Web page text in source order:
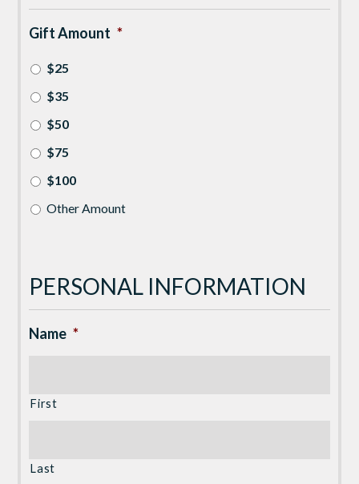
Gift Amount *
$25
$35
$50
$75
$100
Other Amount
PERSONAL INFORMATION
Name *
First
Last